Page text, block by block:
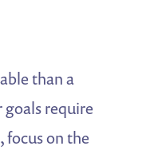
than a
require
focus on the